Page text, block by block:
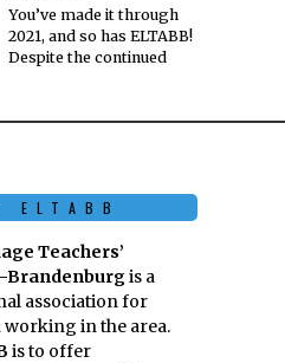
You’ve made it through
2021, and so has ELTABB!
Despite the continued
ELTABB
Teachers’
Brandenburgis a
association for
in the area.
is to offer